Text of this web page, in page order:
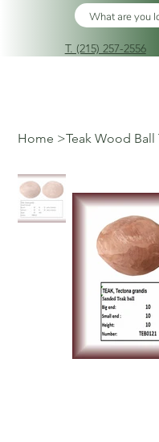
T. (215) 257-2556
Home >Teak Wood Ball